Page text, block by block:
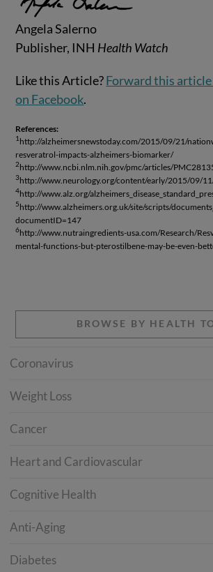
Angela Salerno
Publisher, INH Health Watch
Like this Article?Forward this
on Facebook.
References:
1 http://alzheimersnewstoday.com/2015/09/21/
resveratrol-impacts-alzheimers-biomarker/
2http://www.ncbi.nlm.nih.gov/pmc/articles/
3http://www.neurology.org/content/early/2015/09/
4http://www.alz.org/
5http://www.alzheimers.org.uk/site/scripts/
documentID=147
6http://www.nutraingredients-usa.com/Research/
mental-functions-but-pterostilbene-may-be-even-
BROWSE BY HEALTH
Coronavirus
Weight Loss
Cancer
Heart and Cardiovascular
Cognitive Health
Anti-Aging
Diabetes